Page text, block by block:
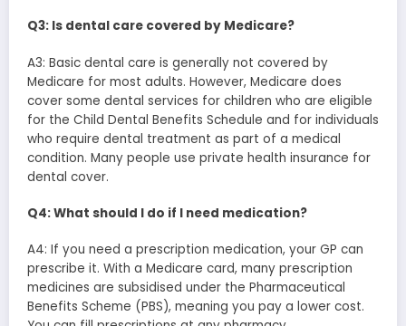
Q3: Is dental care covered by Medicare?
A3: Basic dental care is generally not covered by
Medicare for most adults. However, Medicare does
cover some dental services for children who are eligible
for the Child Dental Benefits Schedule and for individuals
who require dental treatment as part of a medical
condition. Many people use private health insurance for
dental cover.
Q4: What should I do if I need medication?
A4: If you need a prescription medication, your GP can
prescribe it. With a Medicare card, many prescription
medicines are subsidised under the Pharmaceutical
Benefits Scheme (PBS), meaning you pay a lower cost.